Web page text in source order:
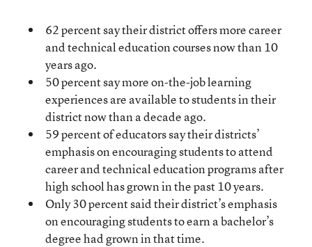
62 percent say their district offers more career
and technical education courses now than 10
years ago.
50 percent say more on-the-job learning
experiences are available to students in their
district now than a decade ago.
59 percent of educators say their districts’
emphasis on encouraging students to attend
career and technical education programs after
high school has grown in the past 10 years.
Only 30 percent said their district’s emphasis
on encouraging students to earn a bachelor’s
degree had grown in that time.